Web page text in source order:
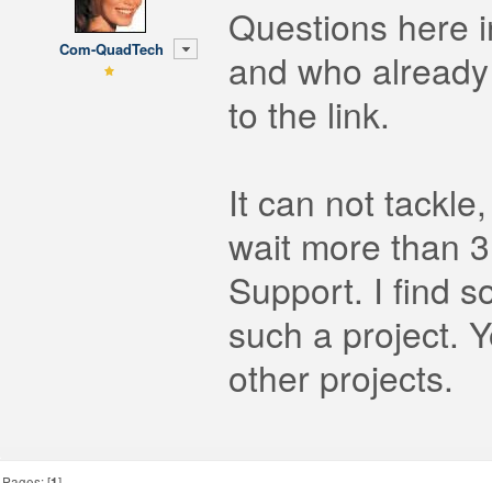
Com-QuadTech
Questions here
and who
to the link.
It can not
wait more than
Support. I find
such a project.
other projects.